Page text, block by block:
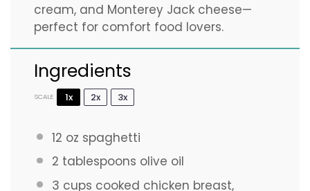
cream, and Monterey Jack cheese—
perfect for comfort food lovers.
Ingredients
SCALE 1x 2x 3x
12 oz spaghetti
2 tablespoons olive oil
3 cups cooked chicken breast,